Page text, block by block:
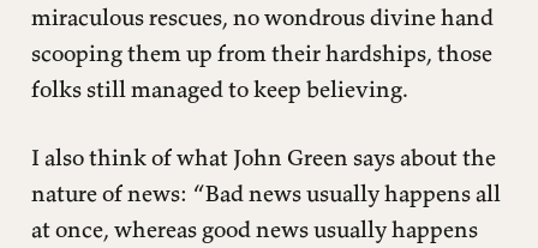
miraculous rescues, no wondrous divine hand
scooping them up from their hardships, those
folks still managed to keep believing.
I also think of what John Green says about the
nature of news: “Bad news usually happens all
at once, whereas good news usually happens